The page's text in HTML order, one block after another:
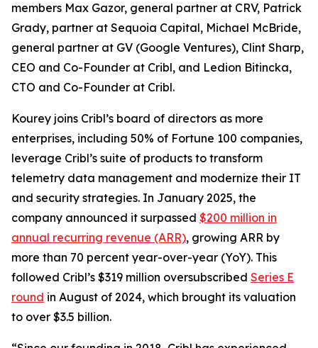
members Max Gazor, general partner at CRV, Patrick
Grady, partner at Sequoia Capital, Michael McBride,
general partner at GV (Google Ventures), Clint Sharp,
CEO and Co-Founder at Cribl, and Ledion Bitincka,
CTO and Co-Founder at Cribl.
Kourey joins Cribl’s board of directors as more
enterprises, including 50% of Fortune 100 companies,
leverage Cribl’s suite of products to transform
telemetry data management and modernize their IT
and security strategies. In January 2025, the
company announced it surpassed $200 million in
annual recurring revenue (ARR), growing ARR by
more than 70 percent year-over-year (YoY). This
followed Cribl’s $319 million oversubscribed Series E
round in August of 2024, which brought its valuation
to over $3.5 billion.